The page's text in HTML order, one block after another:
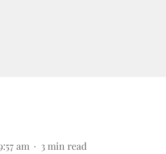
am 3 min read